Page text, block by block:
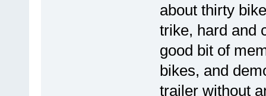
about thirty
trike, hard and
good bit of
bikes, and
trailer without